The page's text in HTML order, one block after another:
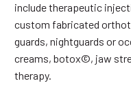
include therapeutic
custom fabricated
guards, nightguards or
creams, botox©, jaw
therapy.